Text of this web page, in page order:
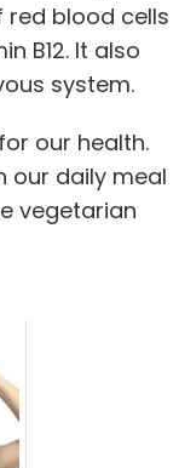
red blood cells
B12. It also
system.
our health.
our daily meal
vegetarian